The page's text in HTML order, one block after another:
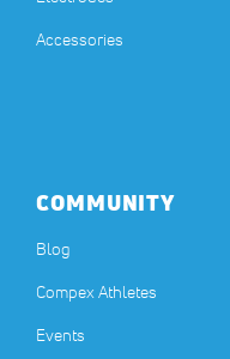
Accessories
COMMUNITY
Blog
Compex Athletes
Events